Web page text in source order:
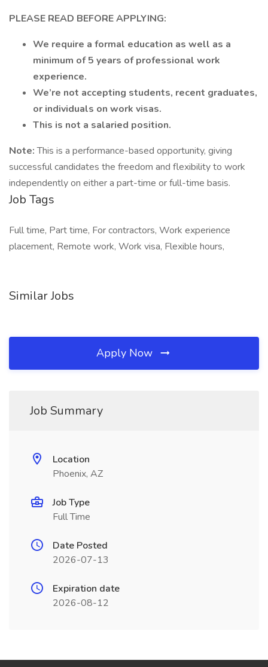
PLEASE READ BEFORE APPLYING:
We require a formal education as well as a
minimum of 5 years of professional work
experience.
We’re not accepting students, recent graduates,
or individuals on work visas.
This is not a salaried position.
Note:This is a performance-based opportunity, giving
successful candidates the freedom and flexibility to work
independently on either a part-time or full-time basis.
Job Tags
Full time, Part time, For contractors, Work experience
placement, Remote work, Work visa, Flexible hours,
Similar Jobs
Apply Now
Job Summary
Location
Phoenix, AZ
Job Type
Full Time
Date Posted
2026-07-13
Expiration date
2026-08-12